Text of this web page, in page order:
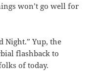
won’t go well for
Night.” Yup, the
flashback to
of today.